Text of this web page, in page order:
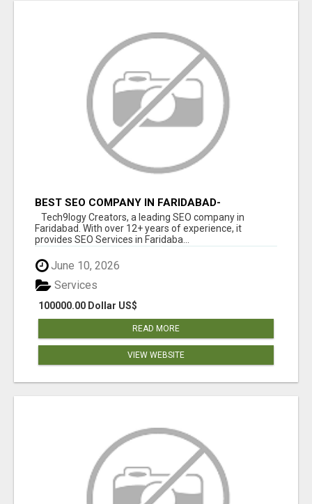
BEST SEO COMPANY IN FARIDABAD-
TECH9LOGY CREATORS
Tech9logy Creators, a leading SEO company in
Faridabad. With over 12+ years of experience, it
provides SEO Services in Faridaba...
June 10, 2026
100000.00 Dollar US$
Services
READ MORE
VIEW WEBSITE